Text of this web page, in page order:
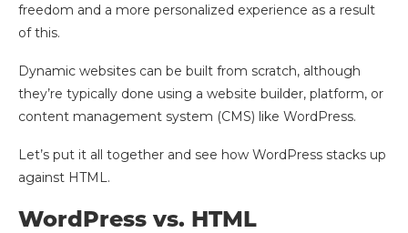
freedom and a more personalized experience as a result
of this.
Dynamic websites can be built from scratch, although
they’re typically done using a website builder, platform, or
content management system (CMS) like WordPress.
Let’s put it all together and see how WordPress stacks up
against HTML.
WordPress vs. HTML